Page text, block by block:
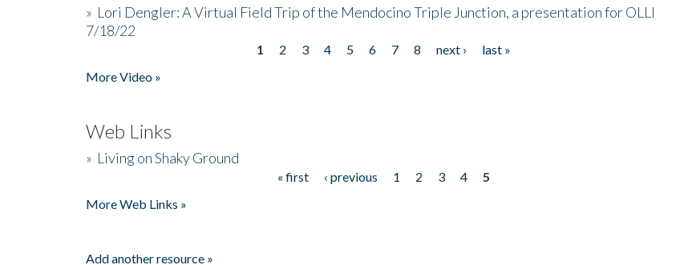
» Lori Dengler: A Virtual Field Trip of the Mendocino Triple Junction, a presentation for OLLI
7/18/22
1 2 3 4 5 6 7 8 next ›
last »
More Video »
Web Links
» Living on Shaky Ground
« first ‹ previous 1 2 3 4
5
More Web Links »
Add another resource »